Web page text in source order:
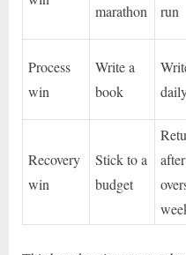
marathon
run
Process
win
Write a
book
Recovery
win
Stick to a
budget